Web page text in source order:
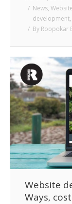
News,
development,
By Roopokar
Website
Ways,